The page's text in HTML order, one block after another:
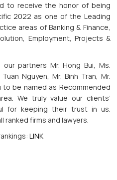
to receive the honor of being
2022 as one of the Leading
areas of Banking & Finance,
Employment, Projects &
partners Mr. Hong Bui, Ms.
Nguyen, Mr. Binh Tran, Mr.
to be named as Recommended
We truly value our clients’
for keeping their trust in us.
firms and lawyers.
LINK